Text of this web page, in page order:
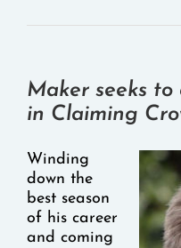
Maker seeks to
in Claiming
Winding
down the
best season
of his career
and coming